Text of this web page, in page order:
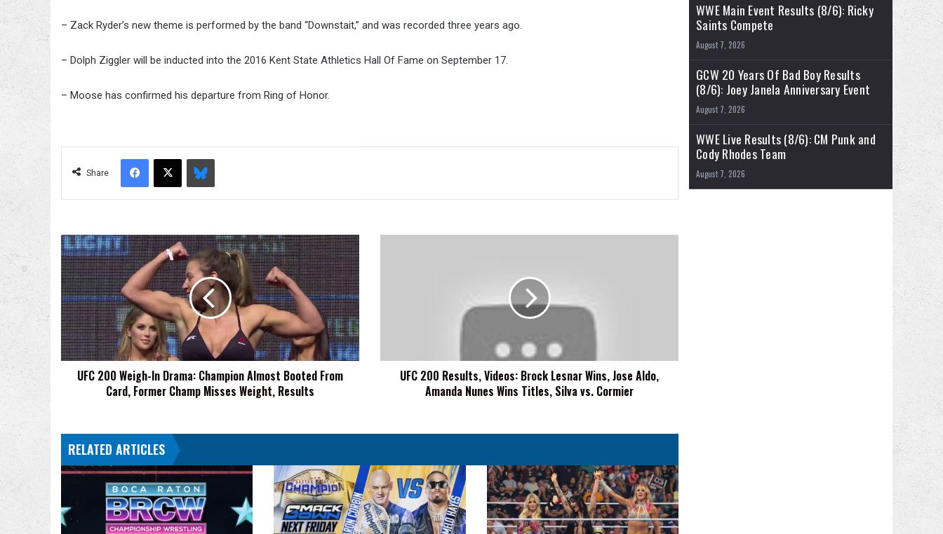
– Zack Ryder’s new theme is performed by the band “Downstait,” and was recorded three years ago.
– Dolph Ziggler will be inducted into the 2016 Kent State Athletics Hall Of Fame on September 17.
– Moose has confirmed his departure from Ring of Honor.
Share
Facebook
X Bluesky
UFC
200
Weigh-
In
Drama:
Champion
Almost
Booted
From
Card,
Weight,
Results
UFC 200 Weigh-In Drama: Champion Almost Booted From
Card, Former Champ Misses Weight, Results
Aldo,
Amanda
Silva
UFC 200 Results, Videos: Brock Lesnar Wins, Jose Aldo,
Amanda Nunes Wins Titles, Silva vs. Cormier
RELATED ARTICLES
WWE Main Event Results (8/6): Ricky
Saints Compete
August 7, 2026
GCW 20 Years Of Bad Boy Results
(8/6): Joey Janela Anniversary Event
August 7, 2026
WWE Live Results (8/6): CM Punk and
Cody Rhodes Team
August 7, 2026